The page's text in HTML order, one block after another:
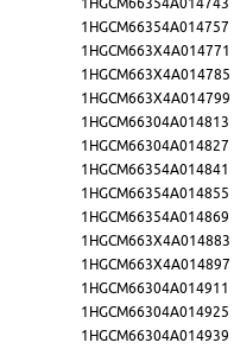
1HGCM66354A014757
1HGCM663X4A014771
1HGCM663X4A014785
1HGCM663X4A014799
1HGCM66304A014813
1HGCM66304A014827
1HGCM66354A014841
1HGCM66354A014855
1HGCM66354A014869
1HGCM663X4A014883
1HGCM663X4A014897
1HGCM66304A014911
1HGCM66304A014925
1HGCM66304A014939